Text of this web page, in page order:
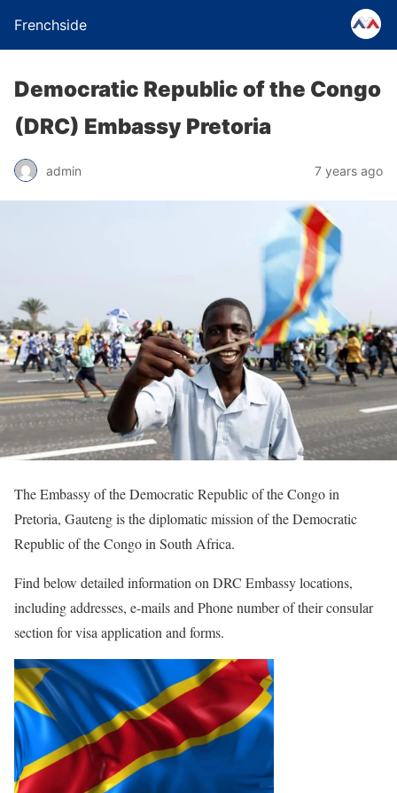
Frenchside
Democratic Republic of the Congo
(DRC) Embassy Pretoria
admin 7 years ago
The Embassy of the Democratic Republic of the Congo in
Pretoria, Gauteng is the diplomatic mission of the Democratic
Republic of the Congo in South Africa.
Find below detailed information on DRC Embassy locations,
including addresses, e-mails and Phone number of their consular
section for visa application and forms.